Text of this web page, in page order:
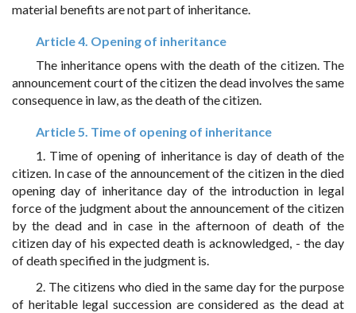
material benefits are not part of inheritance.
Article 4. Opening of inheritance
The inheritance opens with the death of the citizen. The
announcement court of the citizen the dead involves the same
consequence in law, as the death of the citizen.
Article 5. Time of opening of inheritance
1. Time of opening of inheritance is day of death of the
citizen. In case of the announcement of the citizen in the died
opening day of inheritance day of the introduction in legal
force of the judgment about the announcement of the citizen
by the dead and in case in the afternoon of death of the
citizen day of his expected death is acknowledged, - the day
of death specified in the judgment is.
2. The citizens who died in the same day for the purpose
of heritable legal succession are considered as the dead at